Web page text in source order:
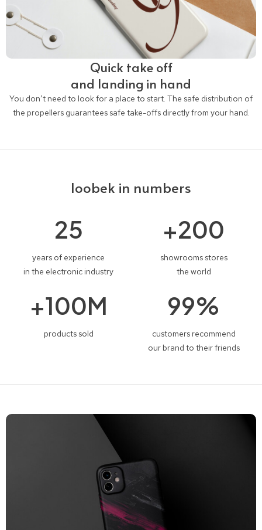
Quick take off
and landing in hand
You don’t need to look for a place to start. The safe distribution of
the propellers guarantees safe take-offs directly from your hand.
loobek in numbers
years of experience
in the electronic industry
25
showrooms stores
the world
+200
products sold
+100M
customers recommend
our brand to their friends
99%